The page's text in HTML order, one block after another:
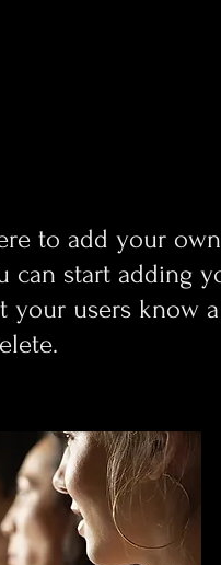
to add your
start adding
your users know